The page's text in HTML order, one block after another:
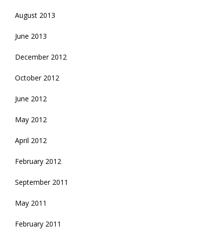
August 2013
June 2013
December 2012
October 2012
June 2012
May 2012
April 2012
February 2012
September 2011
May 2011
February 2011